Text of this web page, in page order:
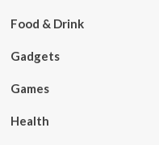
Food & Drink
Gadgets
Games
Health